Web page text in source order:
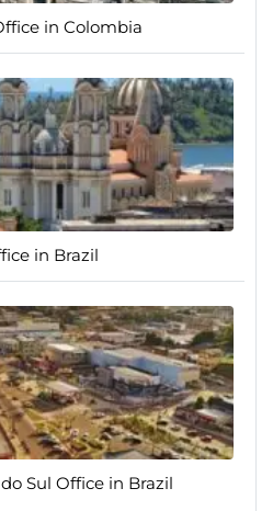
in Colombia
in Brazil
Sul Office in Brazil